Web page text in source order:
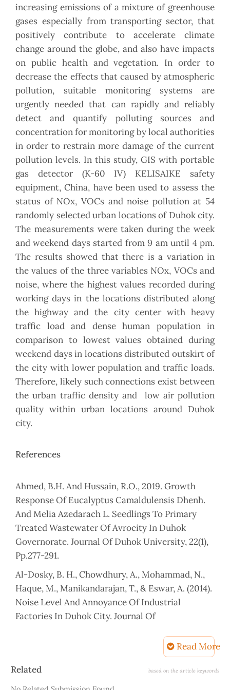
increasing emissions of a mixture of greenhouse
gases especially from transporting sector, that
positively contribute to accelerate climate
change around the globe, and also have impacts
on public health and vegetation. In order to
decrease the effects that caused by atmospheric
pollution, suitable monitoring systems are
urgently needed that can rapidly and reliably
detect and quantify polluting sources and
concentration for monitoring by local authorities
in order to restrain more damage of the current
pollution levels. In this study, GIS with portable
gas detector (K-60 IV) KELISAIKE safety
equipment, China, have been used to assess the
status of NOx, VOCs and noise pollution at 54
randomly selected urban locations of Duhok city.
The measurements were taken during the week
and weekend days started from 9 am until 4 pm.
The results showed that there is a variation in
the values of the three variables NOx, VOCs and
noise, where the highest values recorded during
working days in the locations distributed along
the highway and the city center with heavy
traffic load and dense human population in
comparison to lowest values obtained during
weekend days in locations distributed outskirt of
the city with lower population and traffic loads.
Therefore, likely such connections exist between
the urban traffic density and low air pollution
quality within urban locations around Duhok
city.
References
Ahmed, B.H. And Hussain, R.O., 2019. Growth
Response Of Eucalyptus Camaldulensis Dhenh.
And Melia Azedarach L. Seedlings To Primary
Treated Wastewater Of Avrocity In Duhok
Governorate. Journal Of Duhok University, 22(1),
Pp.277-291.
Al-Dosky, B. H., Chowdhury, A., Mohammad, N.,
Haque, M., Manikandarajan, T., & Eswar, A. (2014).
Noise Level And Annoyance Of Industrial
Factories In Duhok City. Journal Of
Application Of Gis In Urban Traffic Noise
Read More
Article
Related based on the article keywords